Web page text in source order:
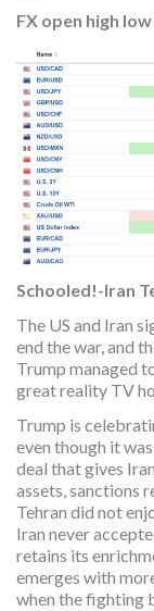
FX open high
Schooled!-Iran
The US and Iran
end the war, and
Trump managed
great reality TV
Trump is
even though it
deal that gives
assets, sanctions
Tehran did not
Iran never
retains its
emerges with
when the fighting